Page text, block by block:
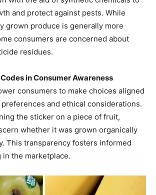
and protect against pests. While
grown produce is generally more
consumers are concerned about
residues.
in Consumer Awareness
consumers to make choices aligned
and ethical considerations.
the sticker on a piece of fruit,
whether it was grown organically
This transparency fosters informed
the marketplace.